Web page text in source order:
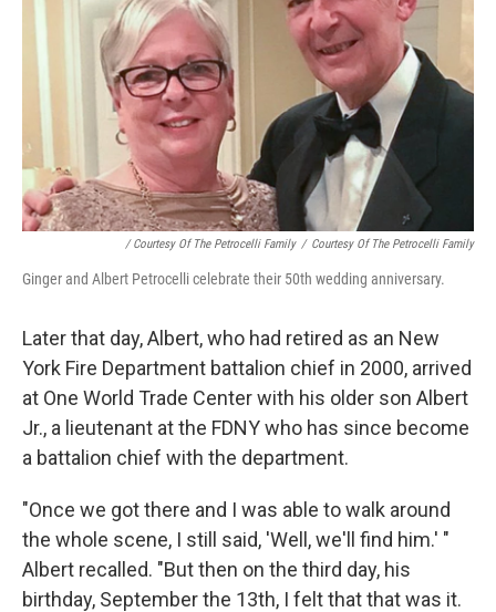
/ Courtesy Of The Petrocelli Family / Courtesy Of The Petrocelli Family
Ginger and Albert Petrocelli celebrate their 50th wedding anniversary.
Later that day, Albert, who had retired as an New
York Fire Department battalion chief in 2000, arrived
at One World Trade Center with his older son Albert
Jr., a lieutenant at the FDNY who has since become
a battalion chief with the department.
"Once we got there and I was able to walk around
the whole scene, I still said, 'Well, we'll find him.' "
Albert recalled. "But then on the third day, his
birthday, September the 13th, I felt that that was it.